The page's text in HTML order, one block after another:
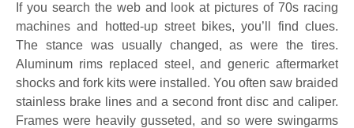
If you search the web and look at pictures of 70s racing
machines and hotted-up street bikes, you’ll find clues.
The stance was usually changed, as were the tires.
Aluminum rims replaced steel, and generic aftermarket
shocks and fork kits were installed. You often saw braided
stainless brake lines and a second front disc and caliper.
Frames were heavily gusseted, and so were swingarms